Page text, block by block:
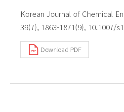
Korean Journal of Chemical
39(7), 1863-1871(9), 10.1007/
Download PDF